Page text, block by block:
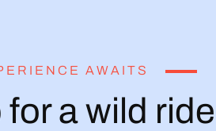
AWAITS
a wild